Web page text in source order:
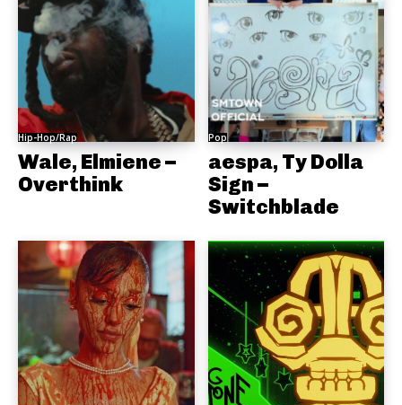
Hip-Hop/Rap
Wale, Elmiene –
Overthink
Pop
aespa, Ty Dolla
Sign –
Switchblade